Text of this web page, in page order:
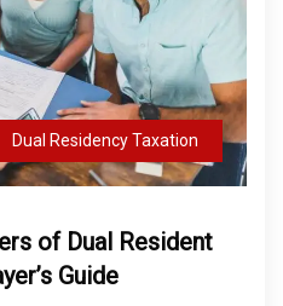
Dual Residency Taxation
of Dual Resident
Guide